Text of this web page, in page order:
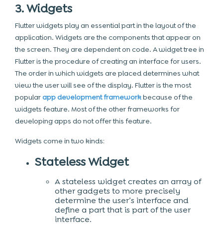
3. Widgets
Flutter widgets play an essential part in the layout of the
application. Widgets are the components that appear on
the screen. They are dependent on code. A widget tree in
Flutter is the procedure of creating an interface for users.
The order in which widgets are placed determines what
view the user will see of the display. Flutter is the most
popularapp development frameworkbecause of the
widgets feature. Most of the other frameworks for
developing apps do not offer this feature.
Widgets come in two kinds:
Stateless Widget
A stateless widget creates an array of
other gadgets to more precisely
determine the user’s interface and
define a part that is part of the user
interface.